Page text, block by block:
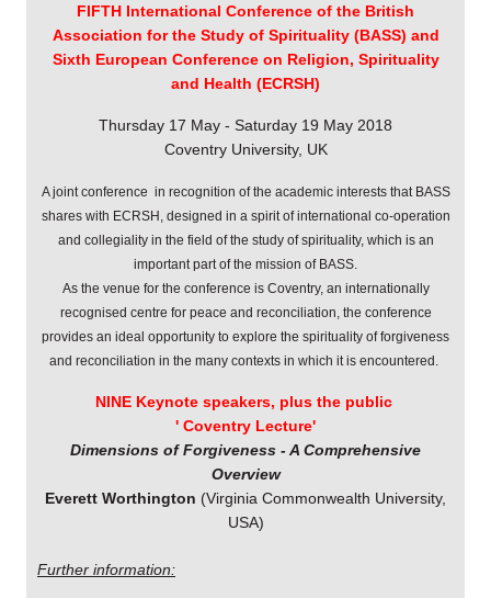
FIFTH International Conference of the British
Association for the Study of Spirituality (BASS) and
Sixth European Conference on Religion, Spirituality
and Health (ECRSH)
Thursday 17 May - Saturday 19 May 2018
Coventry University, UK
A joint conference in recognition of the academic interests that BASS
shares with ECRSH, designed in a spirit of international co-operation
and collegiality in the field of the study of spirituality, which is an
important part of the mission of BASS.
As the venue for the conference is Coventry, an internationally
recognised centre for peace and reconciliation, the conference
provides an ideal opportunity to explore the spirituality of forgiveness
and reconciliation in the many contexts in which it is encountered.
NINE Keynote speakers, plus the public
' Coventry Lecture'
Dimensions of Forgiveness - A Comprehensive
Overview
Everett Worthington (Virginia Commonwealth University,
USA)
Further information: